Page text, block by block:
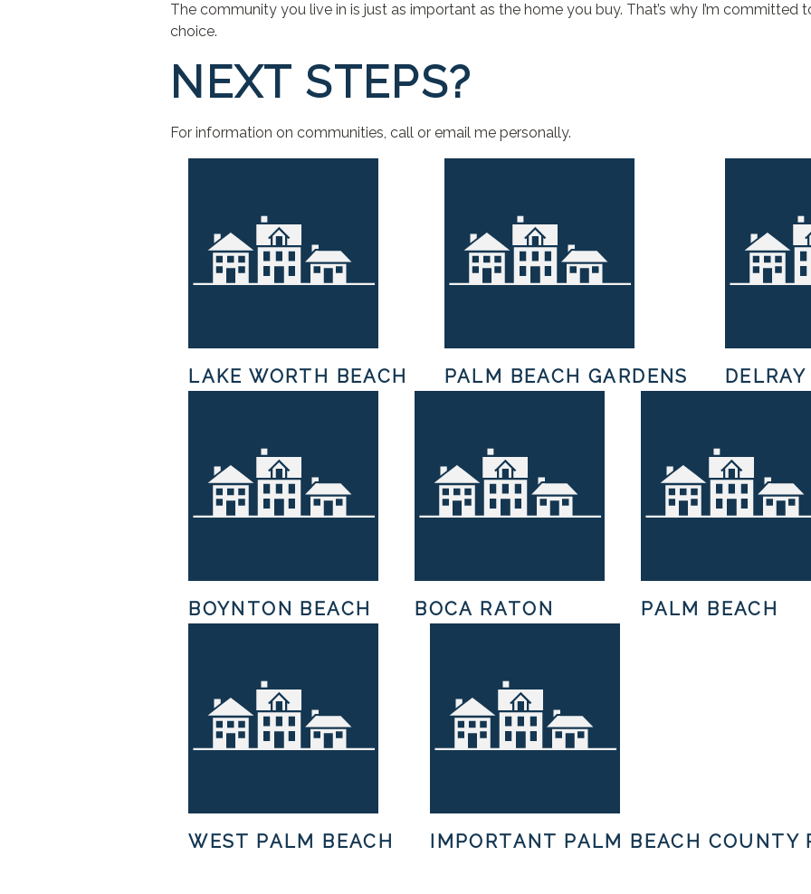
The community you live in is just as important as the home you buy. That’s why I’m committed
choice.
NEXT STEPS?
For information on communities, call or email me personally.
LAKE WORTH BEACH PALM BEACH GARDENS
BOYNTON BEACH BOCA RATON PALM BEACH
WEST PALM BEACH IMPORTANT PALM BEACH COUNTY